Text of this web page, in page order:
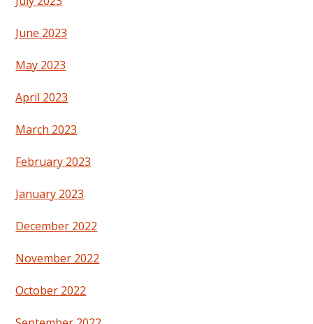
June 2023
May 2023
April 2023
March 2023
February 2023
January 2023
December 2022
November 2022
October 2022